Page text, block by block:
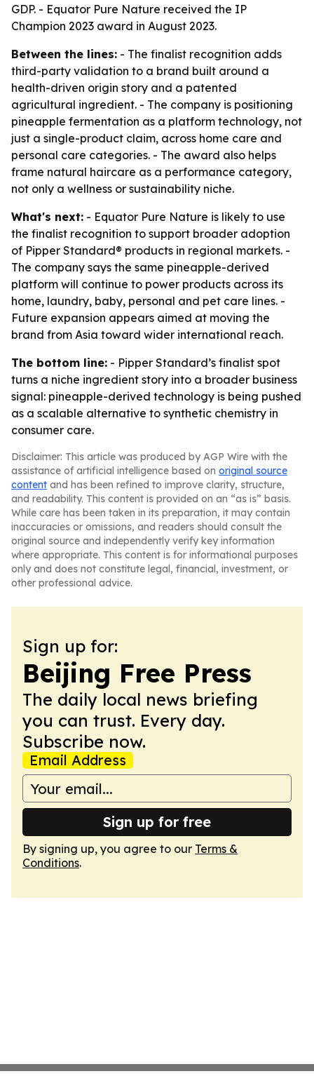
GDP. - Equator Pure Nature received the IP
Champion 2023 award in August 2023.
Between the lines: - The finalist recognition adds
third-party validation to a brand built around a
health-driven origin story and a patented
agricultural ingredient. - The company is positioning
pineapple fermentation as a platform technology, not
just a single-product claim, across home care and
personal care categories. - The award also helps
frame natural haircare as a performance category,
not only a wellness or sustainability niche.
What's next: - Equator Pure Nature is likely to use
the finalist recognition to support broader adoption
of Pipper Standard® products in regional markets. -
The company says the same pineapple-derived
platform will continue to power products across its
home, laundry, baby, personal and pet care lines. -
Future expansion appears aimed at moving the
brand from Asia toward wider international reach.
The bottom line: - Pipper Standard’s finalist spot
turns a niche ingredient story into a broader business
signal: pineapple-derived technology is being pushed
as a scalable alternative to synthetic chemistry in
consumer care.
Disclaimer: This article was produced by AGP Wire with the
assistance of artificial intelligence based on original source
content and has been refined to improve clarity, structure,
and readability. This content is provided on an “as is” basis.
While care has been taken in its preparation, it may contain
inaccuracies or omissions, and readers should consult the
original source and independently verify key information
where appropriate. This content is for informational purposes
only and does not constitute legal, financial, investment, or
other professional advice.
Sign up for:
Beijing Free Press
The daily local news briefing
you can trust. Every day.
Subscribe now.
Email Address
Sign up for free
By signing up, you agree to our Terms &
Conditions.